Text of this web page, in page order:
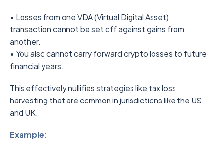
• Losses from one VDA (Virtual Digital Asset)
transaction cannot be set off against gains from
another.
• You also cannot carry forward crypto losses to future
financial years.
This effectively nullifies strategies like tax loss
harvesting that are common in jurisdictions like the US
and UK.
Example: